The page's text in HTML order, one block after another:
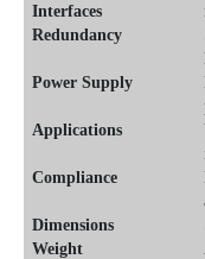
Interfaces
Redundancy
Power Supply
Applications
Compliance
Dimensions
Weight